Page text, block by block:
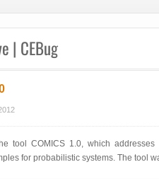
| CEBug
tool COMICS 1.0, which
for probabilistic systems. The tool